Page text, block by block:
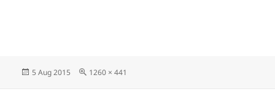
Posted
5 Aug 2015
Full
1260 × 441